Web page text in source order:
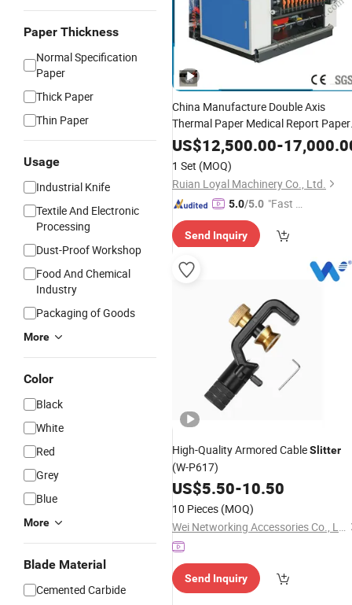
Paper Thickness
Normal Specification
Paper
Thick Paper
Thin Paper
Usage
Industrial Knife
Textile And Electronic
Processing
Dust-Proof Workshop
Food And Chemical
Industry
Packaging of Goods
More
Color
Black
White
Red
Grey
Blue
More
Blade Material
Cemented Carbide
China Manufacture Double Axis
Thermal Paper Medical Report Paper
Slitterfor Casher ATM Rolls with
Factory
Price
US$12,500.00-
1 Set (MOQ)
Ruian Loyal Machinery Co., Ltd.
5.0/5.0 "Fast Di
Send Inquiry
High-Quality Armored CableSlitter
(W-P617)
US$5.50-10.50
10 Pieces (MOQ)
Wei Networking Accessories Co., Ltd.
Send Inquiry